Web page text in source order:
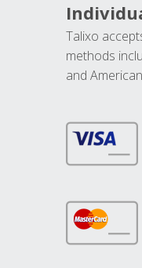
Talixo
methods
and